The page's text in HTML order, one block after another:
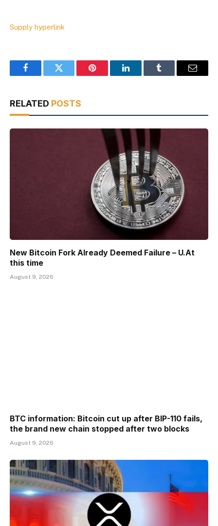
Supply hyperlink
FacebookTwitter Pinterest LinkedInTumblr Email
RELATED POSTS
New Bitcoin Fork Already Deemed Failure – U.At
this time
August 9, 2026
BTC information: Bitcoin cut up after BIP-110 fails,
the brand new chain stopped after two blocks
August 9, 2026